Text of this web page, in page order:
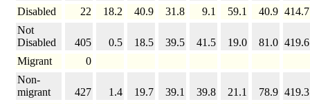
Disabled
22 18.2 40.9 31.8 9.1 59.1 40.9 414.7
Not
Disabled
405 0.5 18.5 39.5 41.5 19.0 81.0 419.6
Migrant
0
Non-
migrant
427 1.4 19.7 39.1 39.8 21.1 78.9 419.3